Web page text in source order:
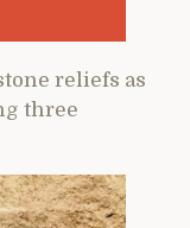
reliefs as
three